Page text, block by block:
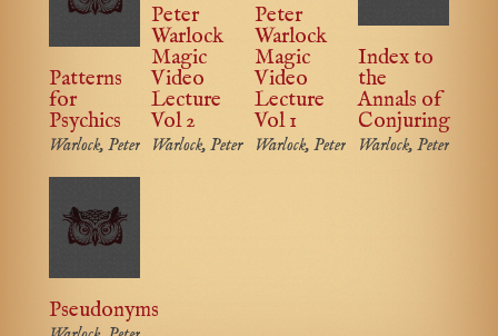
Patterns
for
Psychics
Warlock, Peter
Peter
Warlock
Magic
Video
Lecture
Vol 2
Warlock, Peter
Peter
Warlock
Magic
Video
Lecture
Vol 1
Warlock, Peter
Index to
the
Annals of
Conjuring
Warlock, Peter
Pseudonyms